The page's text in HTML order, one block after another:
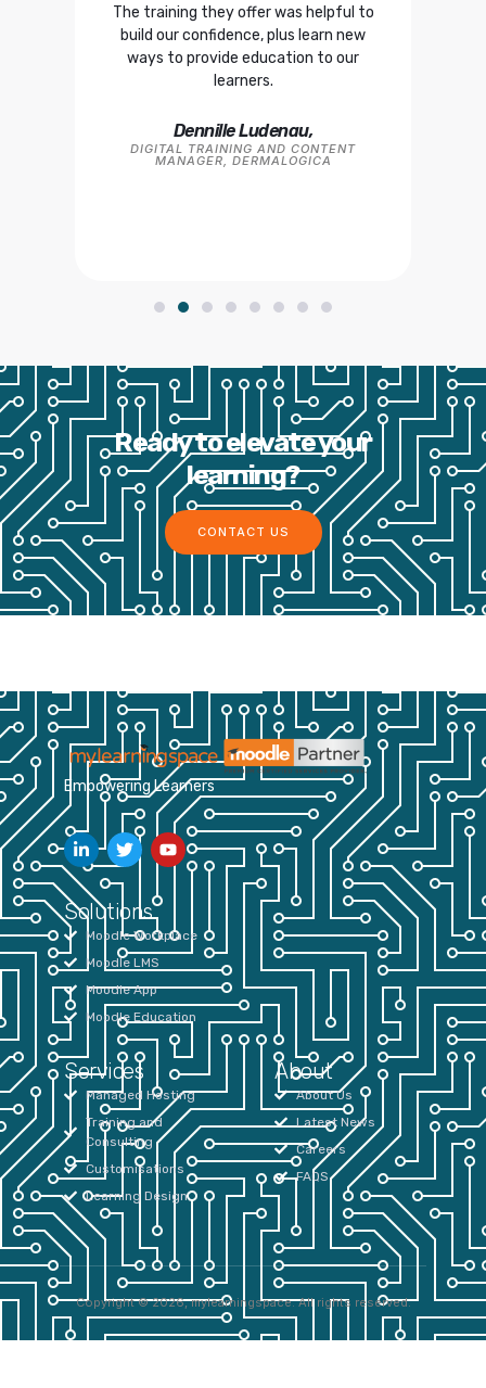
The training they offer was helpful to
build our confidence, plus learn new
ways to provide education to our
learners.
Dennille Ludenau,
DIGITAL TRAINING AND CONTENT
MANAGER, DERMALOGICA
Ready to elevate your
learning?
CONTACT US
Empowering Learners
Solutions
Moodle Workplace
Moodle LMS
Moodle App
Moodle Education
Services
Managed Hosting
Training and
Consulting
Customisations
Learning Design
About
About Us
Latest News
Careers
FAQS
Copyright © 2026, mylearningspace. All rights reserved.